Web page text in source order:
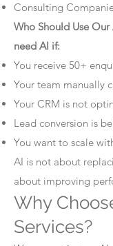
Consulting
Who Should Use Our
need AI if:
You receive 50+
Your team manually
Your CRM is not
Lead conversion is
You want to scale
AI is not about
about improving
Why
Services?